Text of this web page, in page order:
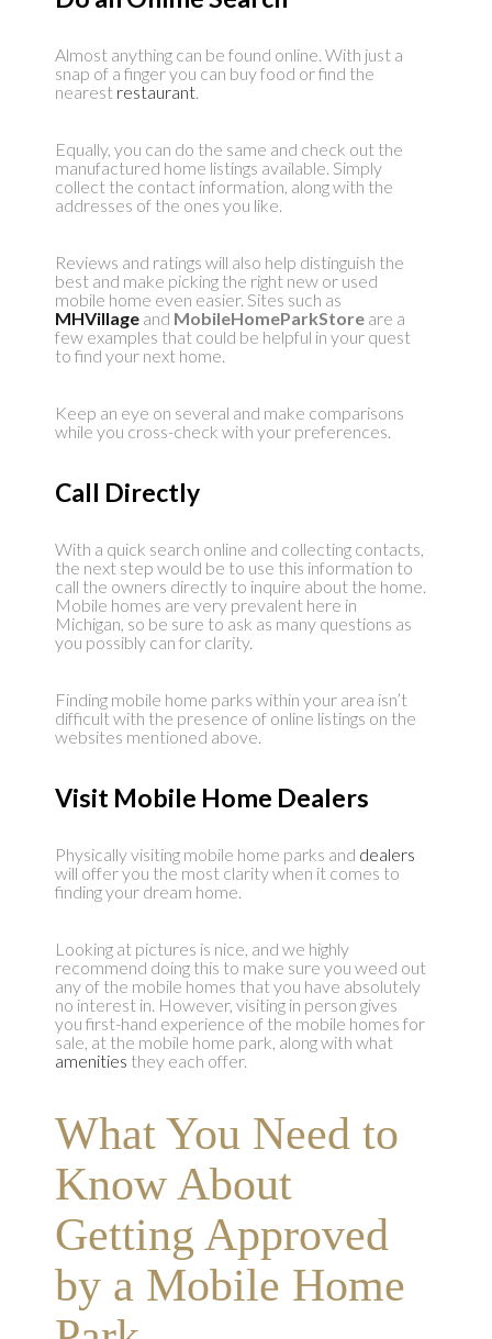
Almost anything can be found online. With just a
snap of a finger you can buy food or find the
nearest restaurant.
Equally, you can do the same and check out the
manufactured home listings available. Simply
collect the contact information, along with the
addresses of the ones you like.
Reviews and ratings will also help distinguish the
best and make picking the right new or used
mobile home even easier. Sites such as
MHVillageand MobileHomeParkStoreare a
few examples that could be helpful in your quest
to find your next home.
Keep an eye on several and make comparisons
while you cross-check with your preferences.
Call Directly
With a quick search online and collecting contacts,
the next step would be to use this information to
call the owners directly to inquire about the home.
Mobile homes are very prevalent here in
Michigan, so be sure to ask as many questions as
you possibly can for clarity.
Finding mobile home parks within your area isn’t
difficult with the presence of online listings on the
websites mentioned above.
Visit Mobile Home Dealers
Physically visiting mobile home parks and dealers
will offer you the most clarity when it comes to
finding your dream home.
Looking at pictures is nice, and we highly
recommend doing this to make sure you weed out
any of the mobile homes that you have absolutely
no interest in. However, visiting in person gives
you first-hand experience of the mobile homes for
sale, at the mobile home park, along with what
amenities they each offer.
What You Need to
Know About
Getting Approved
by a Mobile Home